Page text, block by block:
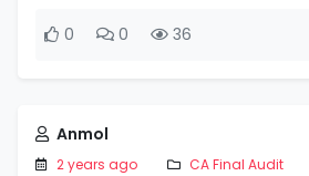
0 0 36
Anmol
2 years ago CA Final Audit